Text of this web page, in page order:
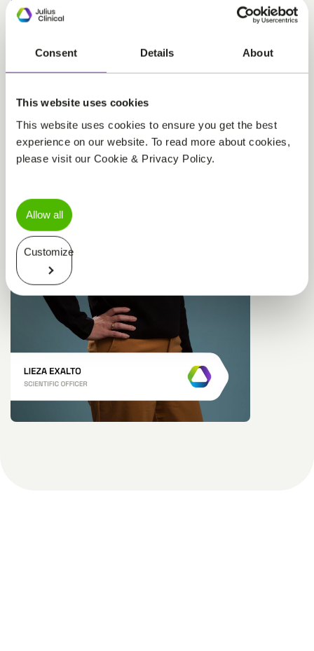
Consent Details About
This website uses cookies
This website uses cookies to ensure you get the best
experience on our website. To read more about cookies,
please visit our Cookie & Privacy Policy.
Allow all
Customize
running clinical trials in this area.